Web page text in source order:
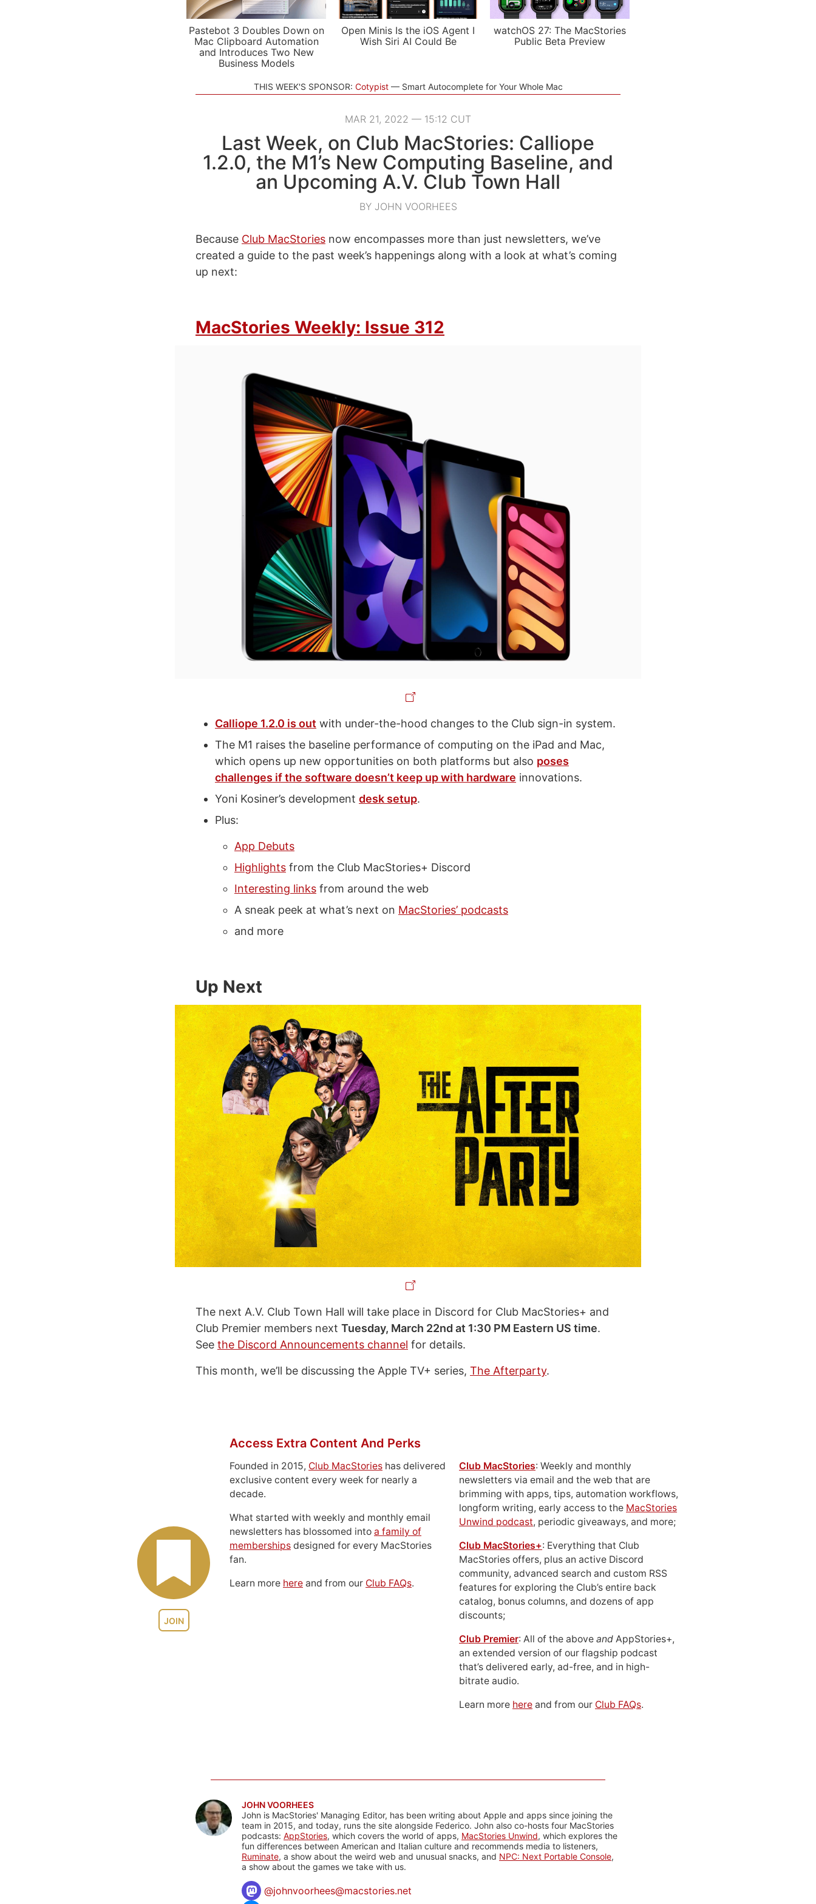
Pastebot 3 Doubles Down on
Mac Clipboard Automation
and Introduces Two New
Business Models
Open Minis Is the iOS Agent I
Wish Siri AI Could Be
watchOS 27: The MacStories
Public Beta Preview
THIS WEEK'S SPONSOR: Cotypist Smart Autocomplete for Your Whole Mac
MAR 21, 2022 — 15:12 CUT
Last Week, on Club MacStories: Calliope
1.2.0, the M1’s New Computing Baseline, and
an Upcoming A.V. Club Town Hall
BY JOHN VOORHEES
Because Club MacStories now encompasses more than just newsletters, we’ve
created a guide to the past week’s happenings along with a look at what’s coming
up next:
MacStories Weekly: Issue 312
Calliope 1.2.0 is out with under-the-hood changes to the Club sign-in system.
The M1 raises the baseline performance of computing on the iPad and Mac,
which opens up new opportunities on both platforms but also poses
challenges if the software doesn’t keep up with hardware innovations.
Yoni Kosiner’s development desk setup.
Plus:
App Debuts
Highlights from the Club MacStories+ Discord
Interesting links from around the web
A sneak peek at what’s next on MacStories’ podcasts
and more
Up Next
The next A.V. Club Town Hall will take place in Discord for Club MacStories+ and
Club Premier members next Tuesday, March 22nd at 1:30 PM Eastern US time.
See the Discord Announcements channel for details.
This month, we’ll be discussing the Apple TV+ series, The Afterparty.
JOIN
Access Extra Content And Perks
Founded in 2015, Club MacStories has delivered
exclusive content every week for nearly a
decade.
What started with weekly and monthly email
newsletters has blossomed into a family of
memberships designed for every MacStories
fan.
Learn more here and from our Club FAQs.
Club MacStories: Weekly and monthly
newsletters via email and the web that are
brimming with apps, tips, automation workflows,
longform writing, early access to the MacStories
Unwind podcast, periodic giveaways, and more;
Club MacStories+: Everything that Club
MacStories offers, plus an active Discord
community, advanced search and custom RSS
features for exploring the Club’s entire back
catalog, bonus columns, and dozens of app
discounts;
Club Premier: All of the above and AppStories+,
an extended version of our flagship podcast
that’s delivered early, ad-free, and in high-
bitrate audio.
Learn more here and from our Club FAQs.
JOHN VOORHEES
John is MacStories' Managing Editor, has been writing about Apple and apps since joining the
team in 2015, and today, runs the site alongside Federico. John also co-hosts four MacStories
podcasts: AppStories, which covers the world of apps, MacStories Unwind, which explores the
fun differences between American and Italian culture and recommends media to listeners,
Ruminate, a show about the weird web and unusual snacks, and NPC: Next Portable Console,
a show about the games we take with us.
@johnvoorhees@macstories.net